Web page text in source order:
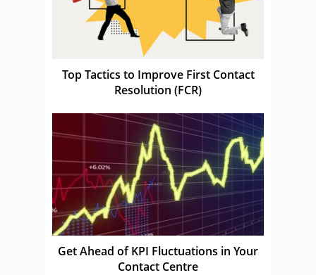
Top Tactics to Improve First Contact
Resolution (FCR)
Get Ahead of KPI Fluctuations in Your
Contact Centre